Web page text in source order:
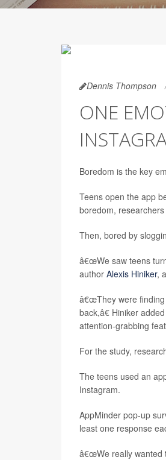
Dennis Thompson
ONE
Boredom is the key
Teens open the app
boredom,
Then, bored by
â€œWe saw teens
author Alexis Hiniker,
â€œThey were
back,â€ Hiniker
attention-grabbing
For the study,
The teens used an
Instagram.
AppMinder pop-up
least one response
â€œWe really wanted